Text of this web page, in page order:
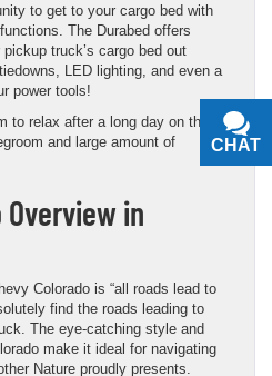
to get to your cargo bed with
The Durabed offers
truck’s cargo bed out
LED lighting, and even a
power tools!
to relax after a long day on the
and large amount of
Overview in
Colorado is “all roads lead to
find the roads leading to
The eye-catching style and
make it ideal for navigating
Nature proudly presents.
CHAT
TEXT